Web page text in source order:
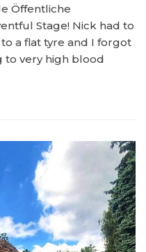
Öffentliche
Stage! Nick had to
a flat tyre and I forgot
to very high blood